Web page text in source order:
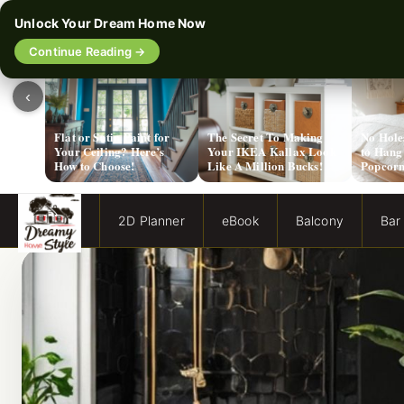
‹
Flat or Satin Paint for
Your Ceiling? Here’s
How to Choose!
The Secret To Making
Your IKEA Kallax Look
Like A Million Bucks!
No
to
2D Planner eBook Balcony Bar
Unlock Your Dream Home Now
Continue Reading →